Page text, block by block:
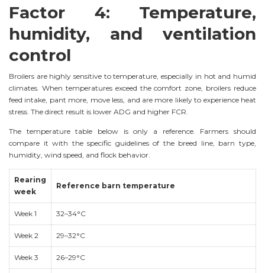
Factor 4: Temperature,
humidity, and ventilation
control
Broilers are highly sensitive to temperature, especially in hot and humid
climates. When temperatures exceed the comfort zone, broilers reduce
feed intake, pant more, move less, and are more likely to experience heat
stress. The direct result is lower ADG and higher FCR.
The temperature table below is only a reference. Farmers should
compare it with the specific guidelines of the breed line, barn type,
humidity, wind speed, and flock behavior.
Rearing
week
Reference barn temperature
Week 1 32–34°C
Week 2 29–32°C
Week 3 26–29°C